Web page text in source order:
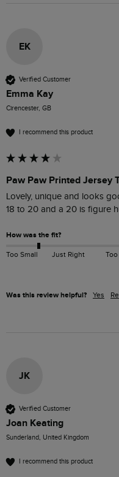
EK
Verified Customer
Emma Kay
Cirencester, GB
I recommend this product
Paw Paw Printed Jersey
Lovely, unique and looks
18 to 20 and a 20 is figure
How was the fit?
Too Small Just Right
Was this review helpful? Yes
JK
Verified Customer
Joan Keating
Sunderland, United Kingdom
I recommend this product